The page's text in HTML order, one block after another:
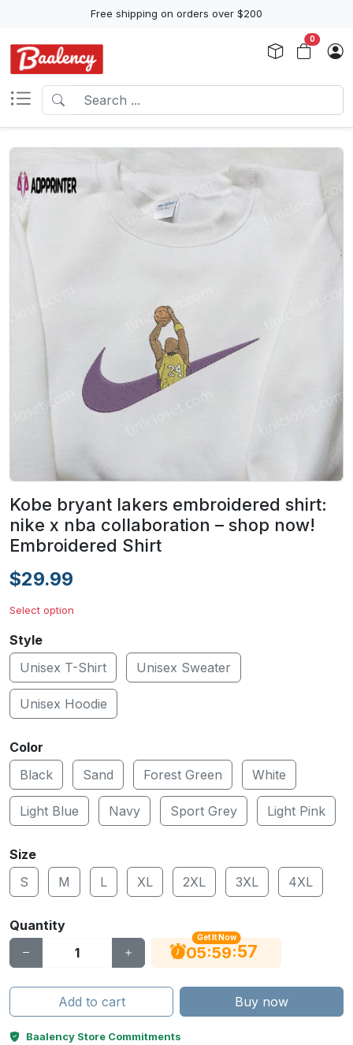
Free shipping on orders over $200
0
Kobe bryant lakers embroidered shirt:
nike x nba collaboration – shop now!
Embroidered Shirt
$29.99
Select option
Style
Unisex T-Shirt
Unisex Sweater
Unisex Hoodie
Color
Black
Sand Forest Green White
Light Blue Navy Sport Grey Light Pink
Size
S
M L XL 2XL 3XL 4XL
Quantity
Get It Now
05:59:56
Add to cart Buy now
Baalency Store Commitments